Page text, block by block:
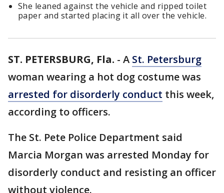
She leaned against the vehicle and ripped toilet
paper and started placing it all over the vehicle.
ST. PETERSBURG, Fla. - A St. Petersburg
woman wearing a hot dog costume was
arrested for disorderly conduct this week,
according to officers.
The St. Pete Police Department said
Marcia Morgan was arrested Monday for
disorderly conduct and resisting an officer
without violence.